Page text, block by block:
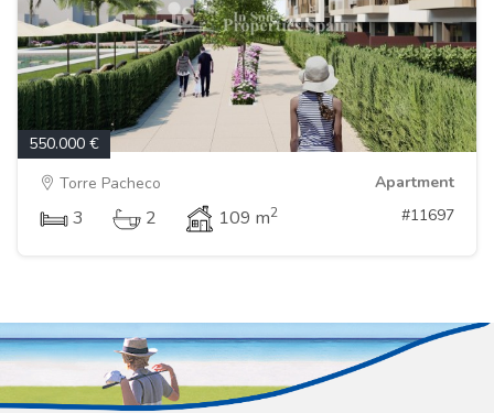
550.000 €
Torre Pacheco
Apartment
3 2 109 m2 #11697